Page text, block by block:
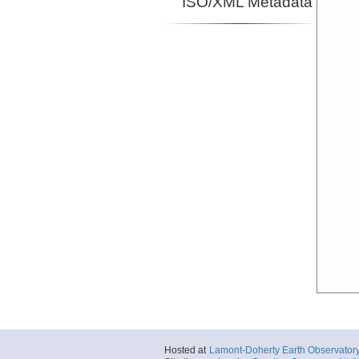
Hosted at Lamont-Doherty Earth